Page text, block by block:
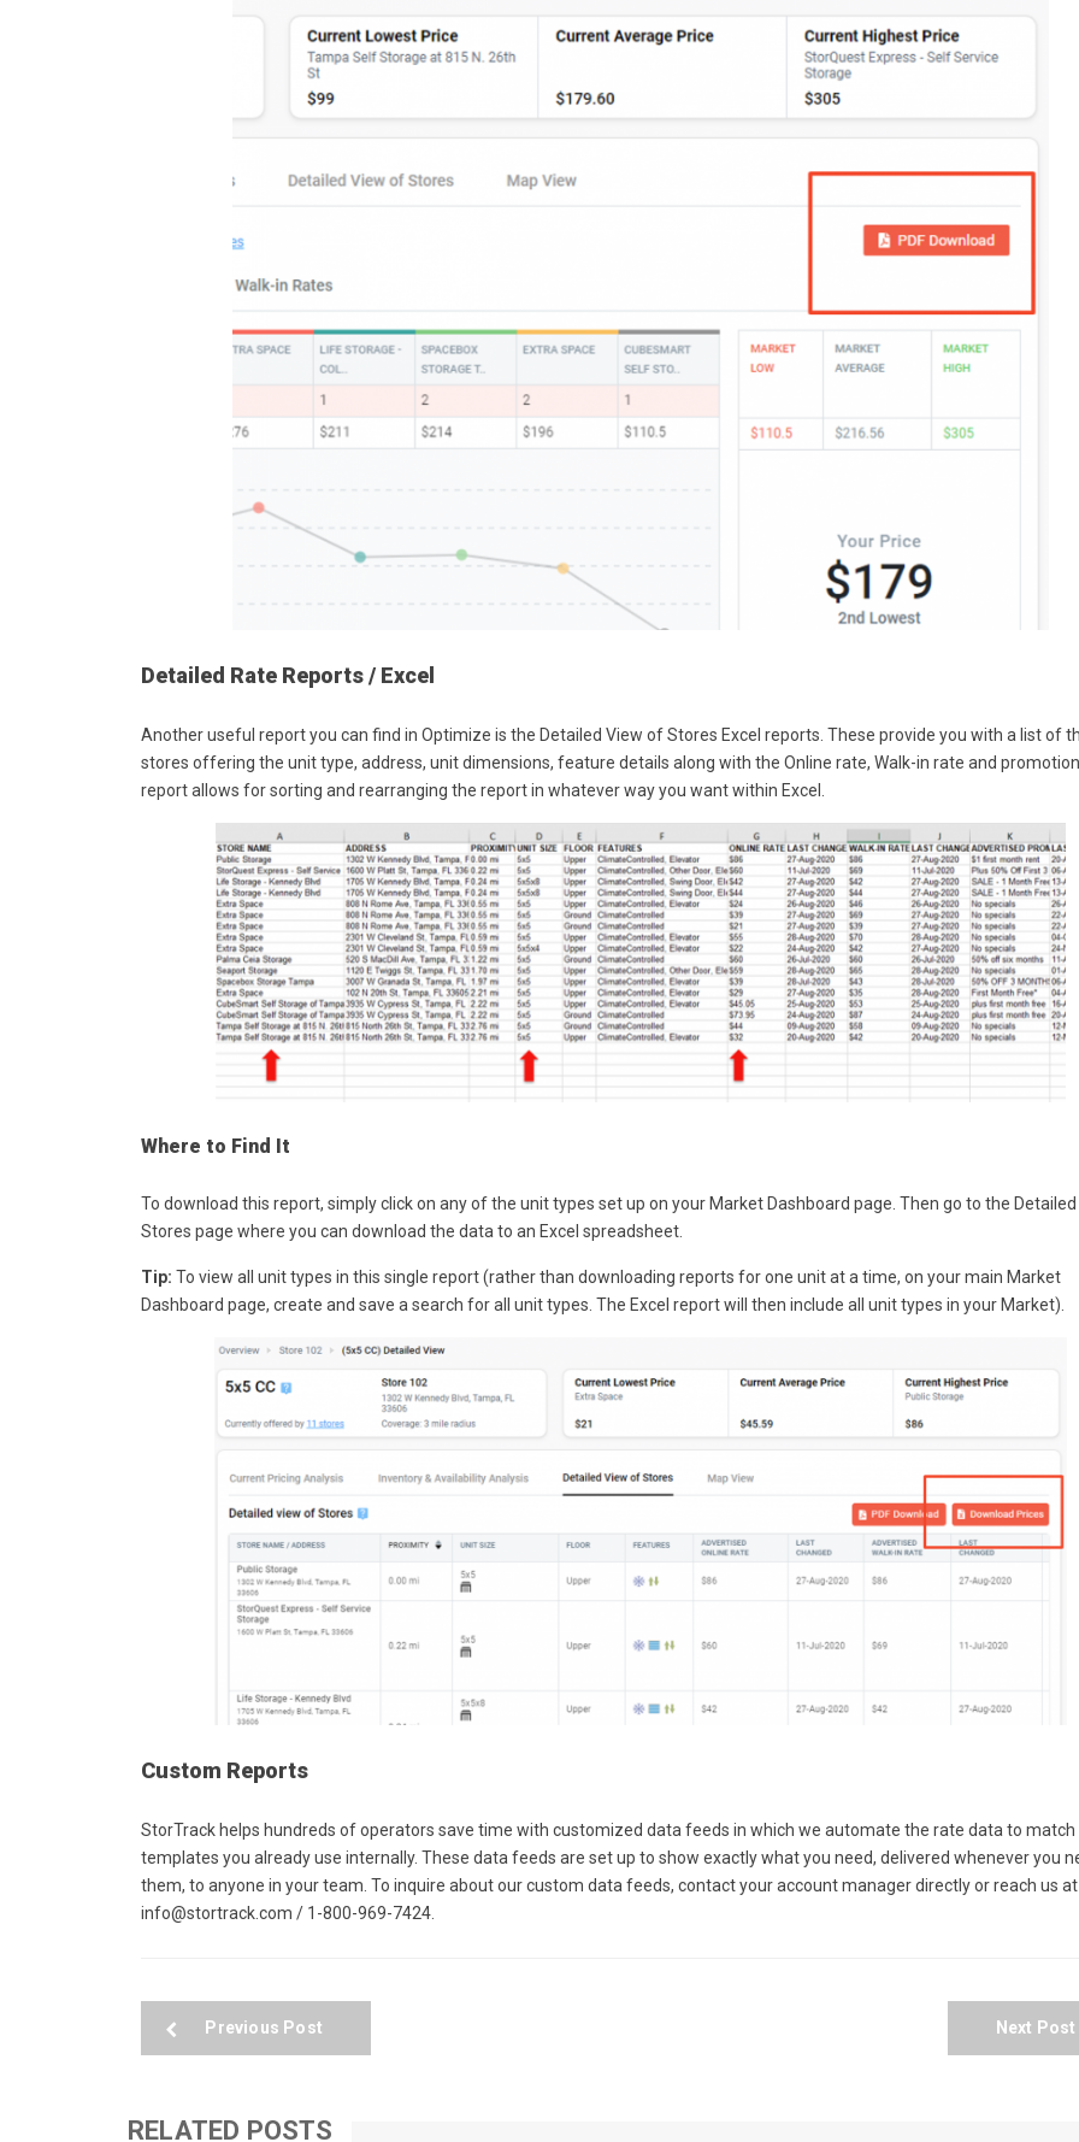
Detailed Rate Reports / Excel
Another useful report you can find in Optimize is the Detailed View of Stores Excel reports. These provide you with a list of
stores offering the unit type, address, unit dimensions, feature details along with the Online rate, Walk-in rate and
report allows for sorting and rearranging the report in whatever way you want within Excel.
Where to Find It
To download this report, simply click on any of the unit types set up on your Market Dashboard page. Then go to the
Stores page where you can download the data to an Excel spreadsheet.
Tip: To view all unit types in this single report (rather than downloading reports for one unit at a time, on your main Market
Dashboard page, create and save a search forall unit types. The Excel report will then include all unit types in your Market).
Custom Reports
StorTrack helps hundreds of operators save time with customized data feeds in which we automate the rate data to match
templates you already use internally. These data feeds are set up to show exactly what you need, delivered whenever you
them, to anyone in your team. To inquire about our custom data feeds, contact your account manager directly or reach us at
info@stortrack.com / 1-800-969-7424.
Previous Post Next Post
RELATED POSTS